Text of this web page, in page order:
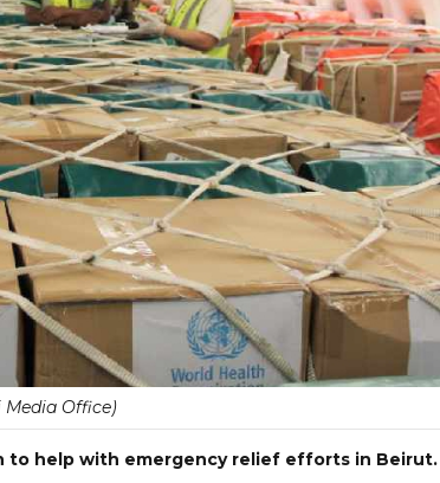
Office)
to help with emergency relief efforts in Beirut.